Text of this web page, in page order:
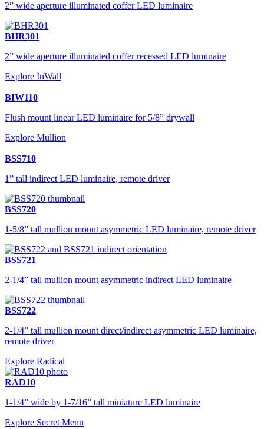
2” wide aperture illuminated coffer LED luminaire
BHR301
2” wide aperture illuminated coffer recessed LED luminaire
Explore InWall
BIW110
Flush mount linear LED luminaire for 5/8” drywall
Explore Mullion
BSS710
1” tall indirect LED luminaire, remote driver
BSS720
1-5/8” tall mullion mount asymmetric LED luminaire, remote driver
BSS721
2-1/4” tall mullion mount asymmetric indirect LED luminaire
BSS722
2-1/4” tall mullion mount direct/indirect asymmetric LED luminaire,
remote driver
Explore Radical
RAD10
1-1/4” wide by 1-7/16” tall miniature LED luminaire
Explore Secret Menu